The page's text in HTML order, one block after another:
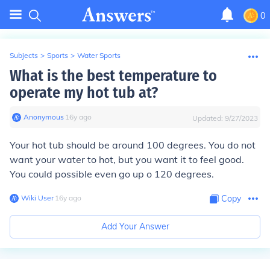
0
Subjects > Sports > Water Sports
What is the best temperature to
operate my hot tub at?
Anonymous∙ 16y ago Updated: 9/27/2023
Your hot tub should be around 100 degrees. You do not
want your water to hot, but you want it to feel good.
You could possible even go up o 120 degrees.
Wiki User∙16y ago Copy
Add Your Answer